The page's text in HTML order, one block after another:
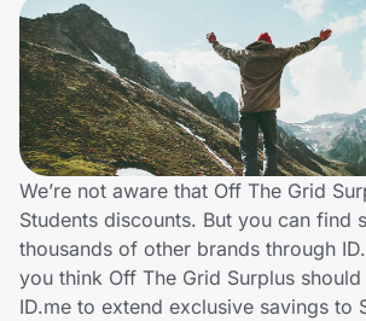
Sports & Outdoors
Travel & Entertainment
Lifestyle
Technology & Office
Home, Auto & Pets
Shopping & Delivery
We’re not aware that Off The Grid
Students discounts. But you can find
thousands of other brands through
you think Off The Grid Surplus
ID.me to extend exclusive savings to